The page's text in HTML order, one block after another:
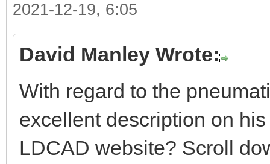
2021-12-19, 6:05
David Manley Wrote:
With regard to the
excellent description on
LDCAD website? Scroll